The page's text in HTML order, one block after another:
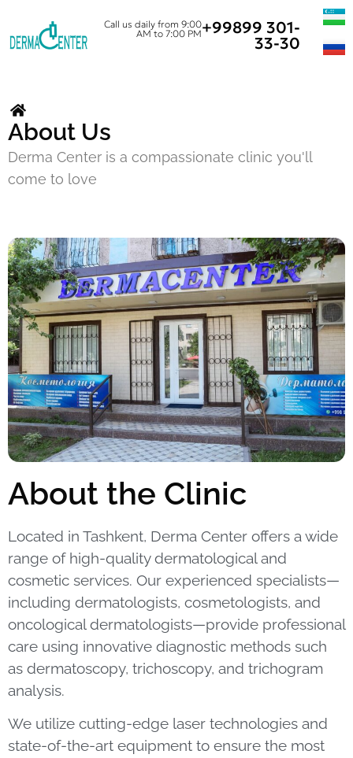
Call us daily from 9:00
AM to 7:00 PM+99899 301-
33-30
About Us
Derma Center is a compassionate clinic you'll
come to love
About the Clinic
Located in Tashkent, Derma Center offers a wide
range of high-quality dermatological and
cosmetic services. Our experienced specialists—
including dermatologists, cosmetologists, and
oncological dermatologists—provide professional
care using innovative diagnostic methods such
as dermatoscopy, trichoscopy, and trichogram
analysis.
We utilize cutting-edge laser technologies and
state-of-the-art equipment to ensure the most